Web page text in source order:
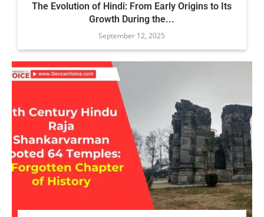
The Evolution of Hindi: From Early Origins to Its
Growth During the...
September 12, 2025